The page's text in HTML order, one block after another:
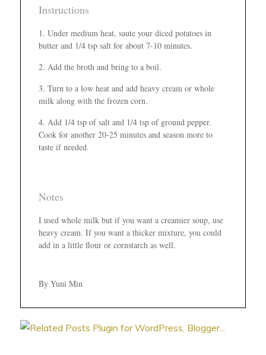
Instructions
Under medium heat, saute your diced potatoes in
butter and 1/4 tsp salt for about 7-10 minutes.
Add the broth and bring to a boil.
Turn to a low heat and add heavy cream or whole
milk along with the frozen corn.
Add 1/4 tsp of salt and 1/4 tsp of ground pepper.
Cook for another 20-25 minutes and season more to
taste if needed.
Notes
I used whole milk but if you want a creamier soup, use
heavy cream. If you want a thicker mixture, you could
add in a little flour or cornstarch as well.
By Yuni Min